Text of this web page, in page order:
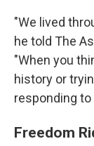
"We lived
he told The
"When you
history or
responding
Freedom